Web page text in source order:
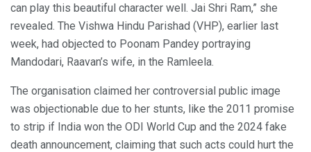
can play this beautiful character well. Jai Shri Ram,” she
revealed. The Vishwa Hindu Parishad (VHP), earlier last
week, had objected to Poonam Pandey portraying
Mandodari, Raavan’s wife, in the Ramleela.
The organisation claimed her controversial public image
was objectionable due to her stunts, like the 2011 promise
to strip if India won the ODI World Cup and the 2024 fake
death announcement, claiming that such acts could hurt the